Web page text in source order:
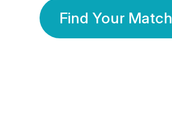
Find Your Match